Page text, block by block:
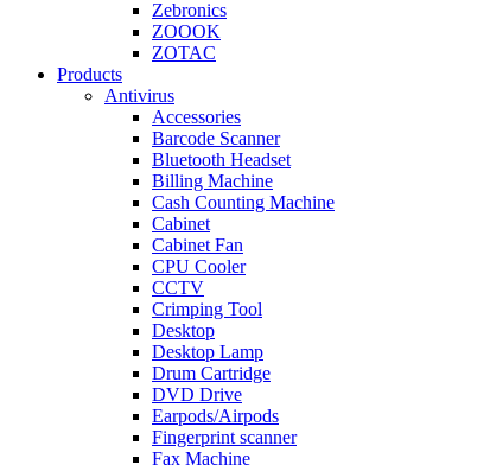
Zebronics
ZOOOK
ZOTAC
Products
Antivirus
Accessories
Barcode Scanner
Bluetooth Headset
Billing Machine
Cash Counting Machine
Cabinet
Cabinet Fan
CPU Cooler
CCTV
Crimping Tool
Desktop
Desktop Lamp
Drum Cartridge
DVD Drive
Earpods/Airpods
Fingerprint scanner
Fax Machine